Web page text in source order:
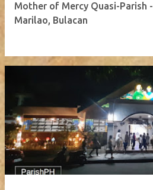
Mother of Mercy Quasi-Parish
Marilao, Bulacan